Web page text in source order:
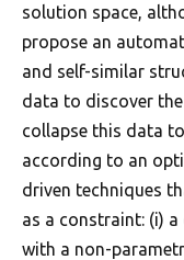
solution space,
propose an
and self-similar
data to discover
collapse this data
according to an
driven techniques
as a constraint: (i)
with a non-